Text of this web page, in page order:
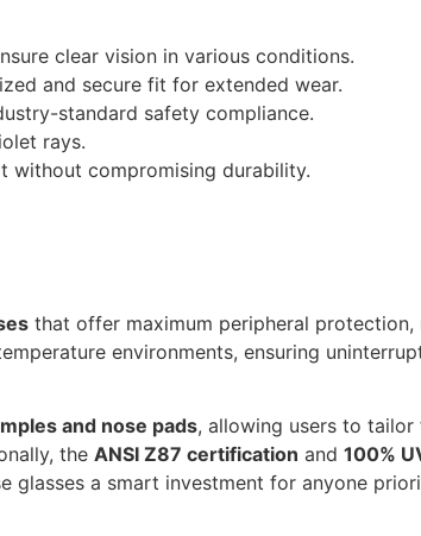
clear vision in various conditions.
and secure fit for extended wear.
standard safety compliance.
rays.
without compromising durability.
that offer maximum peripheral
environments, ensuring
and nose pads, allowing users to
the ANSI Z87 certification and 100%
glasses a smart investment for anyone